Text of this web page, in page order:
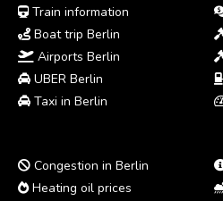
Train information
Boat trip Berlin
Airports Berlin
UBER Berlin
Taxi in Berlin
Congestion in Berlin
Heating oil prices